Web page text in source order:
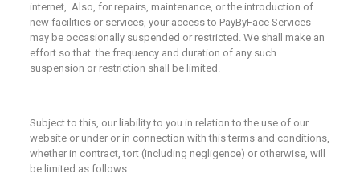
internet,. Also, for repairs, maintenance, or the introduction of
new facilities or services, your access to PayByFace Services
may be occasionally suspended or restricted. We shall make an
effort so that the frequency and duration of any such
suspension or restriction shall be limited.
Subject to this, our liability to you in relation to the use of our
website or under or in connection with this terms and conditions,
whether in contract, tort (including negligence) or otherwise, will
be limited as follows: